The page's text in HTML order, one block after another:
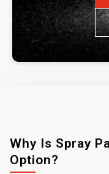
Why Is Spray
Option?